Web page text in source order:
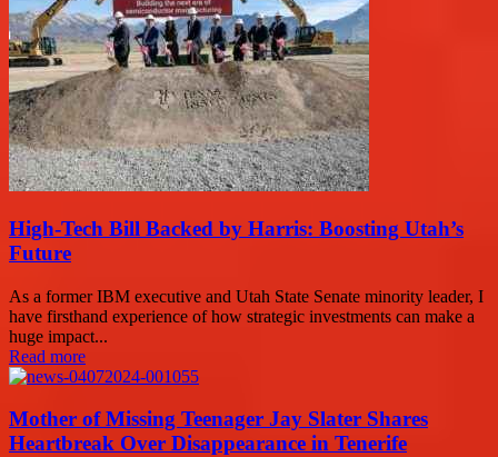
High-Tech Bill Backed by Harris: Boosting Utah’s
Future
As a former IBM executive and Utah State Senate minority leader, I
have firsthand experience of how strategic investments can make a
huge impact...
Read more
Mother of Missing Teenager Jay Slater Shares
Heartbreak Over Disappearance in Tenerife